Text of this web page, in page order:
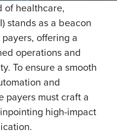
of healthcare,
stands as a beacon
offering a
operations and
To ensure a smooth
and
payers must craft a
high-impact